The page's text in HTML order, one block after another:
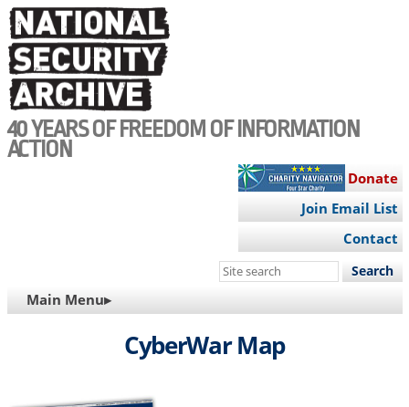
Skip
to
main
content
40 YEARS OF FREEDOM OF INFORMATION
ACTION
Donate
Join Email List
Contact
Search
site
MAIN
NAVIGATION
Main Menu▸
CyberWar Map